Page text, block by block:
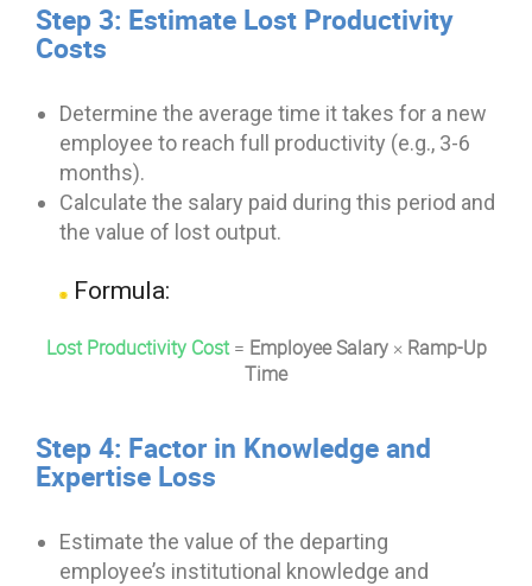
Step 3: Estimate Lost Productivity
Costs
Determine the average time it takes for a new
employee to reach full productivity (e.g., 3-6
months).
Calculate the salary paid during this period and
the value of lost output.
Formula:
Lost Productivity Cost= Employee Salary× Ramp-Up
Time
Step 4: Factor in Knowledge and
Expertise Loss
Estimate the value of the departing
employee’s institutional knowledge and